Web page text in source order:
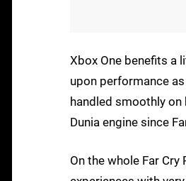
Xbox One benefits a
upon performance
handled smoothly
Dunia engine since
On the whole Far